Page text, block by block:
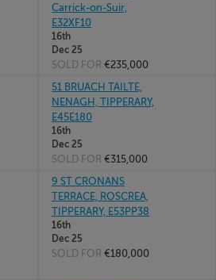
Carrick-on-Suir,
E32XF10
16th
Dec 25
SOLD FOR €235,000
51 BRUACH TAILTE,
NENAGH, TIPPERARY,
E45E180
16th
Dec 25
SOLD FOR €315,000
9 ST CRONANS
TERRACE, ROSCREA,
TIPPERARY, E53PP38
16th
Dec 25
SOLD FOR €180,000